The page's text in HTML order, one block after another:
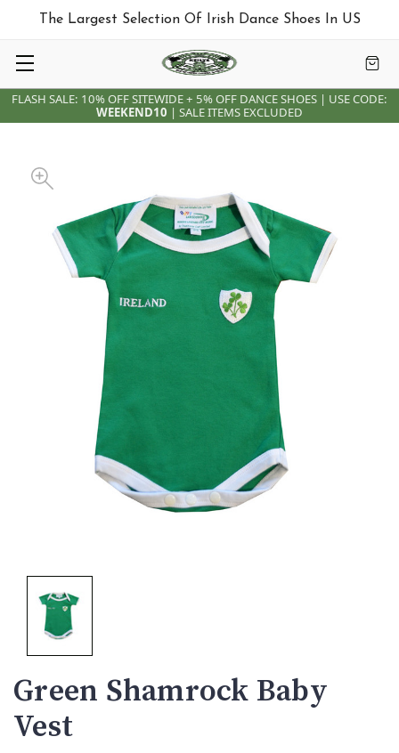
FLASH SALE: 10% OFF SITEWIDE + 5% OFF DANCE SHOES | USE CODE:
WEEKEND10 | SALE ITEMS EXCLUDED
The Largest Selection Of Irish Dance Shoes In US
Green Shamrock Baby
Vest